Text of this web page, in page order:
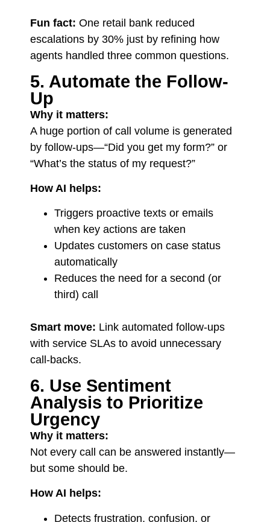
Fun fact: One retail bank reduced
escalations by 30% just by refining how
agents handled three common questions.
5. Automate the Follow-
Up
Why it matters:
A huge portion of call volume is generated
by follow-ups—“Did you get my form?” or
“What’s the status of my request?”
How AI helps:
Triggers proactive texts or emails
when key actions are taken
Updates customers on case status
automatically
Reduces the need for a second (or
third) call
Smart move: Link automated follow-ups
with service SLAs to avoid unnecessary
call-backs.
6. Use Sentiment
Analysis to Prioritize
Urgency
Why it matters:
Not every call can be answered instantly—
but some should be.
How AI helps:
Detects frustration, confusion, or